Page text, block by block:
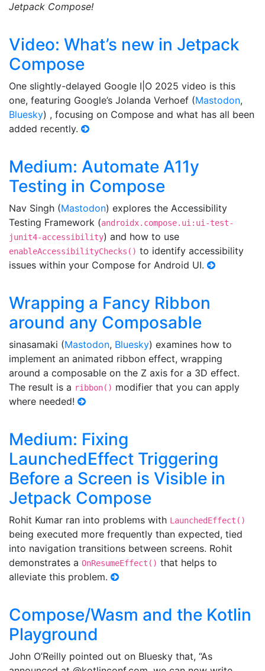
Jetpack Compose!
Video: What’s new in Jetpack
Compose
One slightly-delayed Google I|O 2025 video is this
one, featuring Google’s Jolanda Verhoef (Mastodon,
Bluesky) , focusing on Compose and what has all been
added recently.
Medium: Automate A11y
Testing in Compose
Nav Singh (Mastodon) explores the Accessibility
Testing Framework (androidx.compose.ui:ui-test-
junit4-accessibility) and how to use
enableAccessibilityChecks() to identify accessibility
issues within your Compose for Android UI.
Wrapping a Fancy Ribbon
around any Composable
sinasamaki (Mastodon, Bluesky) examines how to
implement an animated ribbon effect, wrapping
around a composable on the Z axis for a 3D effect.
The result is a ribbon() modifier that you can apply
where needed!
Medium: Fixing
LaunchedEffect Triggering
Before a Screen is Visible in
Jetpack Compose
Rohit Kumar ran into problems with LaunchedEffect()
being executed more frequently than expected, tied
into navigation transitions between screens. Rohit
demonstrates a OnResumeEffect() that helps to
alleviate this problem.
Compose/Wasm and the Kotlin
Playground
John O’Reilly pointed out on Bluesky that, “As